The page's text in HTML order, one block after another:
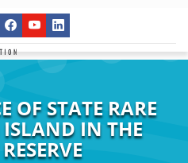
OF STATE RARE
ISLAND IN THE